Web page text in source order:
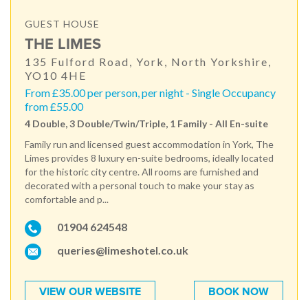
GUEST HOUSE
THE LIMES
135 Fulford Road, York, North Yorkshire,
YO10 4HE
From £35.00 per person, per night - Single Occupancy
from £55.00
4 Double, 3 Double/Twin/Triple, 1 Family - All En-suite
Family run and licensed guest accommodation in York, The
Limes provides 8 luxury en-suite bedrooms, ideally located
for the historic city centre. All rooms are furnished and
decorated with a personal touch to make your stay as
comfortable and p...
01904 624548
queries@limeshotel.co.uk
VIEW OUR WEBSITE BOOK NOW